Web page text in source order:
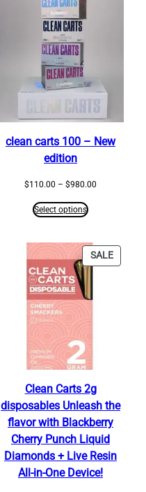
clean carts 100 – New
edition
$110.00 – $980.00
Select options
SALE
ON
Clean Carts 2g
disposables Unleash the
flavor with Blackberry
Cherry Punch Liquid
Diamonds + Live Resin
All-in-One Device!